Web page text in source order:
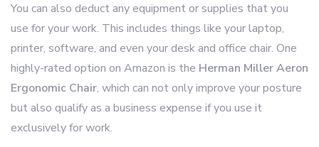
You can also deduct any equipment or supplies that you
use for your work. This includes things like your laptop,
printer, software, and even your desk and office chair. One
highly-rated option on Amazon is the Herman Miller Aeron
Ergonomic Chair, which can not only improve your posture
but also qualify as a business expense if you use it
exclusively for work.